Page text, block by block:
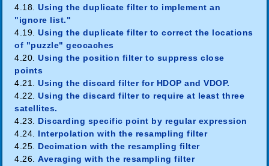
4.18.Using the duplicate filter to implement an
"ignore list."
4.19.Using the duplicate filter to correct the locations
of "puzzle" geocaches
4.20.Using the position filter to suppress close
points
4.21.Using the discard filter for HDOP and VDOP.
4.22.Using the discard filter to require at least three
satellites.
4.23. Discarding specific point by regular expression
4.24. Interpolation with the resampling filter
4.25. Decimation with the resampling filter
4.26.Averaging with the resampling filter